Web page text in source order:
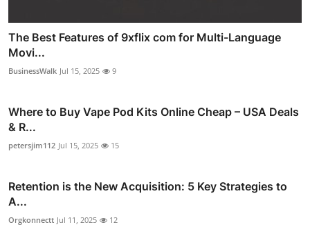
The Best Features of 9xflix com for Multi-Language
Movi...
BusinessWalk Jul 15, 2025 9
Where to Buy Vape Pod Kits Online Cheap – USA Deals
& R...
petersjim112 Jul 15, 2025 15
Retention is the New Acquisition: 5 Key Strategies to
A...
Orgkonnectt Jul 11, 2025 12